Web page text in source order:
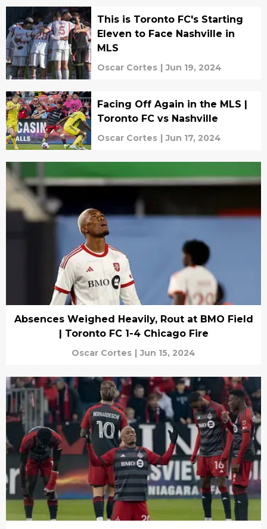
This is Toronto FC's Starting
Eleven to Face Nashville in
MLS
Oscar Cortes | Jun 19, 2024
Facing Off Again in the MLS |
Toronto FC vs Nashville
Oscar Cortes | Jun 17, 2024
Absences Weighed Heavily, Rout at BMO Field
| Toronto FC 1-4 Chicago Fire
Oscar Cortes | Jun 15, 2024